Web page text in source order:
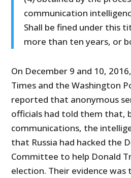
communication
Shall be fined under this
more than ten years, or
On December 9 and 10,
Times and the Washington
reported that anonymous
officials had told them that,
communications, the
that Russia had hacked the
Committee to help Donald
election. Their evidence